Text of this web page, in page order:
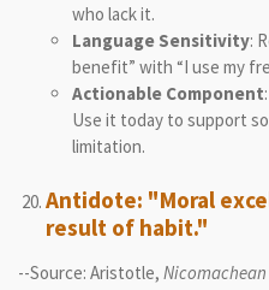
who lack it.
Language Sensitivity:
benefit” with “I use my
Actionable Component
Use it today to support
limitation.
Antidote: "Moral
result of habit."
--Source: Aristotle,